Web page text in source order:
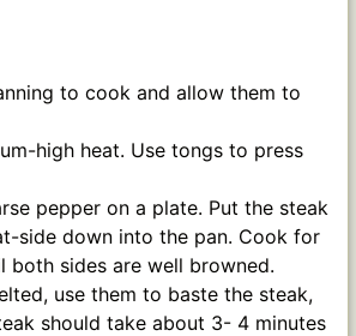
to cook and allow them to
high heat. Use tongs to press
pepper on a plate. Put the steak
side down into the pan. Cook for
both sides are well browned.
use them to baste the steak,
should take about 3- 4 minutes